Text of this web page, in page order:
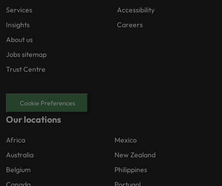
Services
Insights
About us
Jobs sitemap
Trust Centre
Accessibility
Careers
Cookie Preferences
Our locations
Africa
Australia
Belgium
Mexico
New Zealand
Philippines